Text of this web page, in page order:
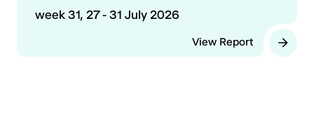
week 31, 27 - 31 July 2026
View Report